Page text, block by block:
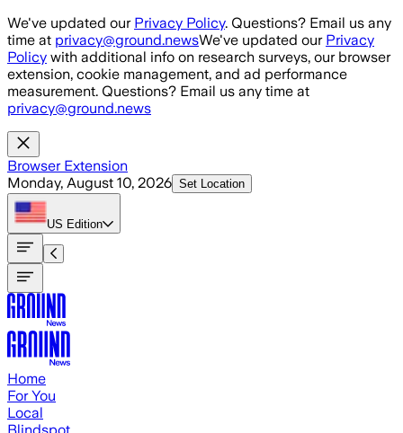
Skip to main content
We've updated our Privacy Policy. Questions? Email us any
time at privacy@ground.newsWe've updated our Privacy
Policy with additional info on research surveys, our browser
extension, cookie management, and ad performance
measurement. Questions? Email us any time at
privacy@ground.news
Browser Extension
Monday, August 10, 2026 Set Location
US Edition
Home
For You
Local